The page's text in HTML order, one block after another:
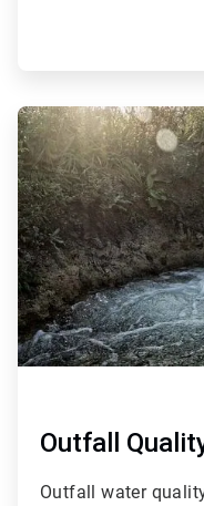
ArticleTile
2
of
2
Outfall
Outfall water